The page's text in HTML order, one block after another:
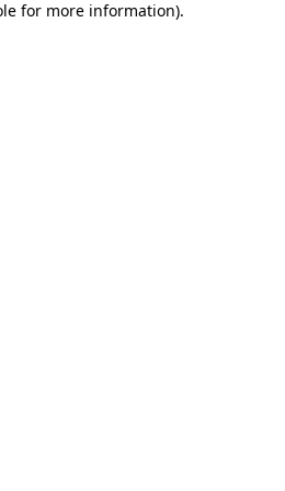
for more information).